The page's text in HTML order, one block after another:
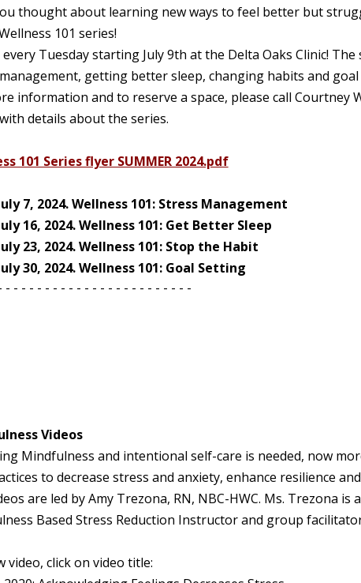
thought about learning new ways to feel better but
101 series!
every Tuesday starting July 9th at the Delta Oaks Clinic!
getting better sleep, changing habits and
information and to reserve a space, please call Courtney
details about the series.
101 Series flyer SUMMER 2024.pdf
7, 2024. Wellness 101: Stress Management
16, 2024. Wellness 101: Get Better Sleep
23, 2024. Wellness 101: Stop the Habit
30, 2024. Wellness 101: Goal Setting
- - - - - - - - - - - - - - - - - - - - - - - -
Videos
Mindfulness and intentional self-care is needed, now
to decrease stress and anxiety, enhance resilience
are led by Amy Trezona, RN, NBC-HWC. Ms. Trezona
Based Stress Reduction Instructor and group
video, click on video title: